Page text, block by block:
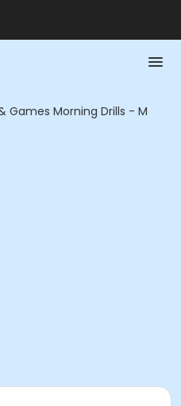
Games Morning Drills - M